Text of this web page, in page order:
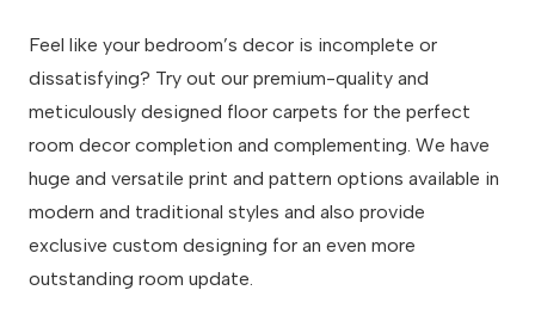
Feel like your bedroom’s decor is incomplete or
dissatisfying? Try out our premium-quality and
meticulously designed floor carpets for the perfect
room decor completion and complementing. We have
huge and versatile print and pattern options available in
modern and traditional styles and also provide
exclusive custom designing for an even more
outstanding room update.